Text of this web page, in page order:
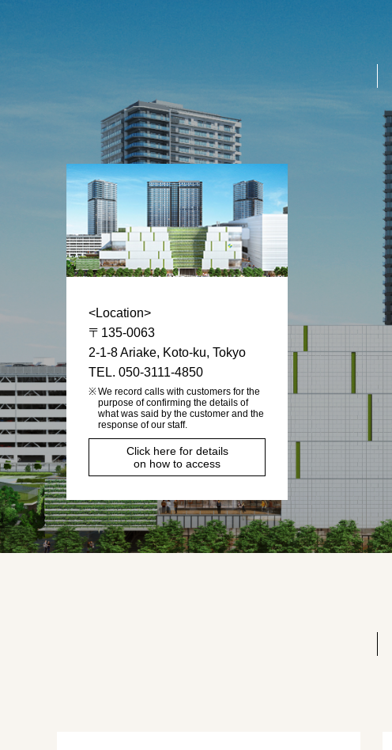
<Location>
〒135-0063
2-1-8 Ariake, Koto-ku, Tokyo
TEL. 050-3111-4850
We record calls with customers for the
purpose of confirming the details of
what was said by the customer and the
response of our staff.
Click here for details
on how to access